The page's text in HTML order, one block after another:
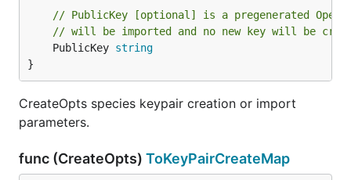
// PublicKey [optional] is a pregenerated
// will be imported and no new key will be
	PublicKey
string
}
CreateOpts species keypair creation or import
parameters.
func (CreateOpts) ToKeyPairCreateMap